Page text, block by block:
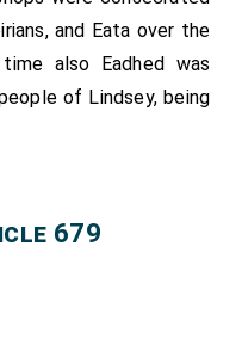
synodals, or anything
that the abbot be
all that island; and
by the monks that he
of Canterbury. I will
from poverty, or from
to that minster of
and Eata over the
time also
Eadhed
was
of Lindsey, being
679